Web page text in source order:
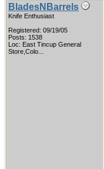
BladesNBarrels
Knife Enthusiast
Registered: 09/19/05
Posts: 1538
Loc: East Tincup General
Store,Colo...